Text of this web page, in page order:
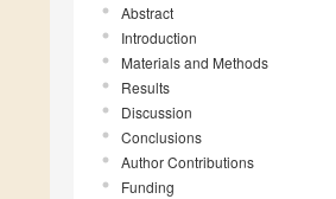
Abstract
Introduction
Materials and Methods
Results
Discussion
Conclusions
Author Contributions
Funding